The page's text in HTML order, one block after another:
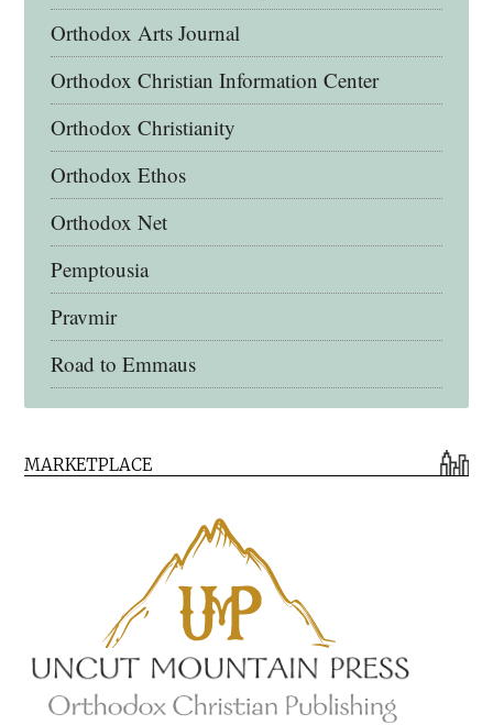
Orthodox Arts Journal
Orthodox Christian Information Center
Orthodox Christianity
Orthodox Ethos
Orthodox Net
Pemptousia
Pravmir
Road to Emmaus
Eighth Day Books
Lives of the Saints
Myriobiblos Orthodox Library
MARKETPLACE